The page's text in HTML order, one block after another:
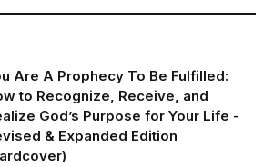
Are A Prophecy To Be Fulfilled:
to Recognize, Receive, and
God’s Purpose for Your Life -
& Expanded Edition